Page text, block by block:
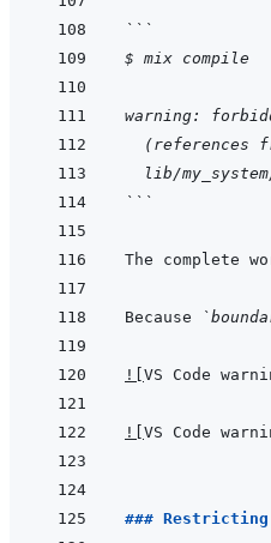
```
$ mix compile
warning:
(references
lib/
```
The complete
Because
! VS Code
! VS Code
###